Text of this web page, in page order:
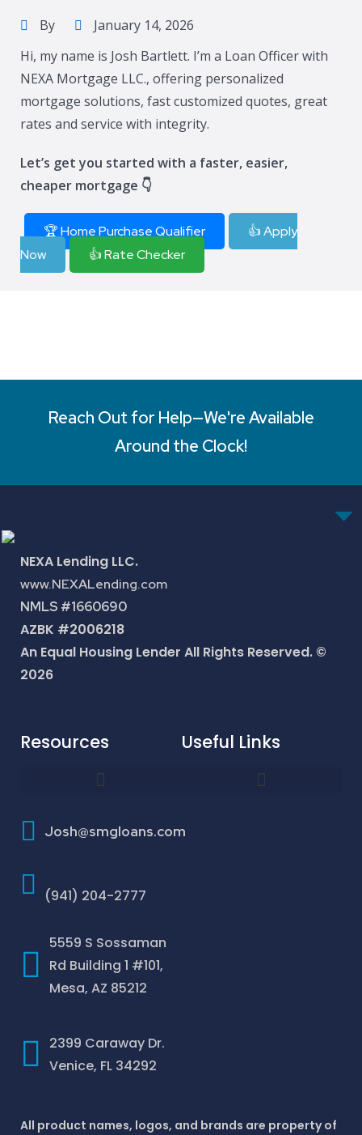
By
January 14, 2026
Hi, my name is Josh Bartlett. I’m a Loan Officer with
NEXA Mortgage LLC., offering personalized
mortgage solutions, fast customized quotes, great
rates and service with integrity.
Let’s get you started with a faster, easier,
cheaper mortgage 👇
🏆 Home Purchase Qualifier
👍 Apply
Now
👍 Rate Checker
Reach Out for Help—We're Available
Around the Clock!
NEXA Lending LLC.
www.NEXALending.com
NMLS #1660690
AZBK #2006218
An Equal Housing Lender All Rights Reserved. ©
2026
Resources Useful Links
Josh@smgloans.com
(941) 204-2777
5559 S Sossaman
Rd Building 1 #101,
Mesa, AZ 85212
2399 Caraway Dr.
Venice, FL 34292
All product names, logos, and brands are property of